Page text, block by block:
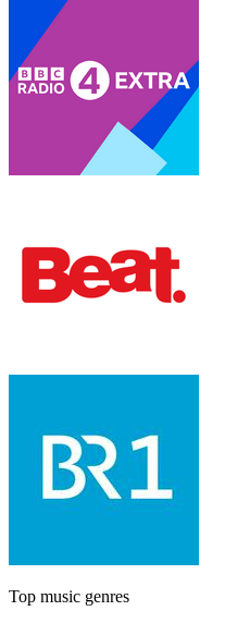
Top music genres